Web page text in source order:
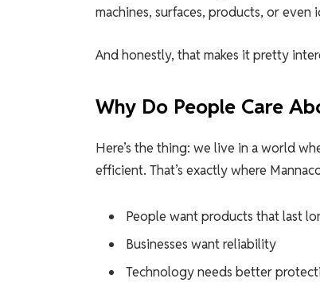
machines, surfaces, products, or
And honestly, that makes it pretty
Why Do People Care
Here’s the thing: we live in a world
efficient. That’s exactly where
People want products that last
Businesses want reliability
Technology needs better